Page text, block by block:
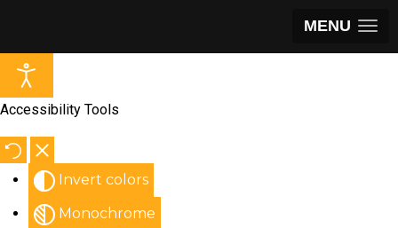
MENU
Accessibility Tools
Invert colors
Monochrome